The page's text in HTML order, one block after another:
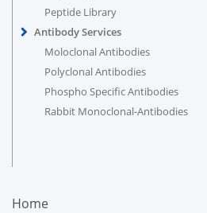
Peptide Library
Antibody Services
Moloclonal Antibodies
Polyclonal Antibodies
Phospho Specific Antibodies
Rabbit Monoclonal-Antibodies
Home